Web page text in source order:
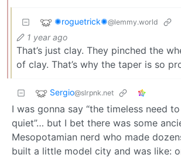
✺roguetrick✺@lemmy.world
1 year ago
That’s just clay. They pinched the
of clay. That’s why the taper is so
Sergio@slrpnk.net
I was gonna say “the timeless need
quiet”… but I bet there was some
Mesopotamian nerd who made
built a little model city and was like: